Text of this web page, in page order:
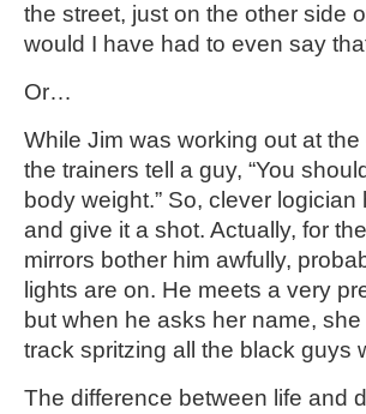
the street, just on the other side
would I have had to even say
Or…
While Jim was working out at
the trainers tell a guy, “You
body weight.” So, clever
and give it a shot. Actually, for
mirrors bother him awfully,
lights are on. He meets a very
but when he asks her name,
track spritzing all the black guys
The difference between life and